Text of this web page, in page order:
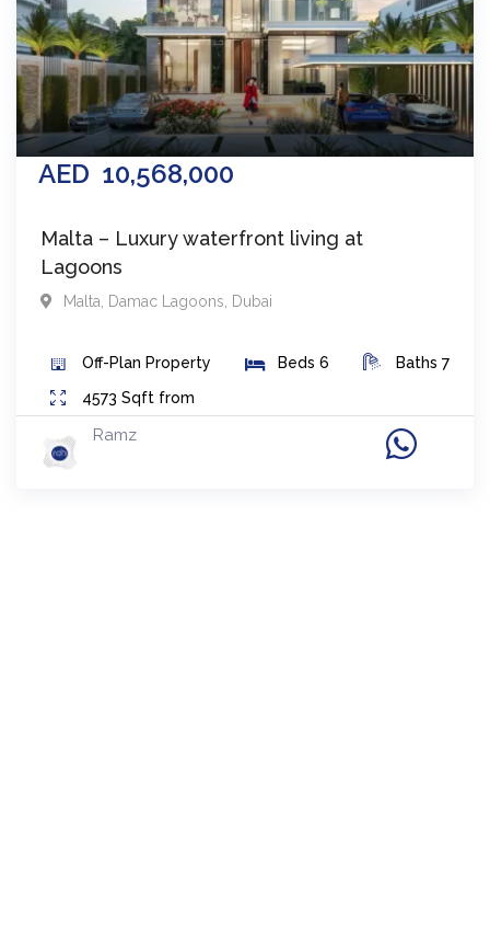
AED 10,568,000
Malta – Luxury waterfront living at
Lagoons
Malta Damac Lagoons Dubai
Off-Plan Property Beds 6 Baths 7
4573 Sqft from
Ramz